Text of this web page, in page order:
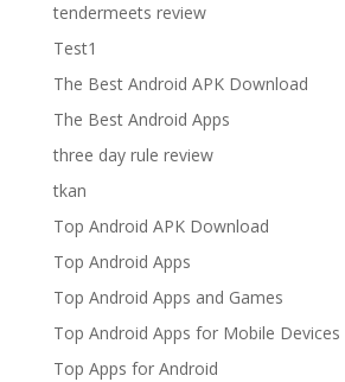
tendermeets review
Test1
The Best Android APK Download
The Best Android Apps
three day rule review
tkan
Top Android APK Download
Top Android Apps
Top Android Apps and Games
Top Android Apps for Mobile Devices
Top Apps for Android